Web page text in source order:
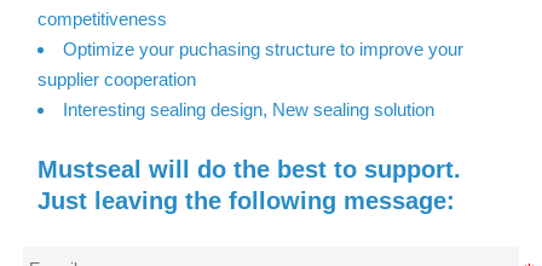
competitiveness
Optimize your puchasing structure to improve your
supplier cooperation
Interesting sealing design, New sealing solution
Mustseal will do the best to support.
Just leaving the following message: